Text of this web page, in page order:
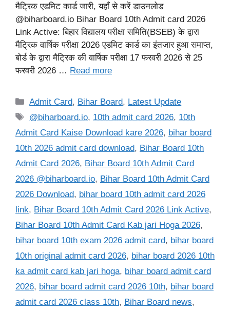
मैट्रिक एडमिट कार्ड जारी, यहाँ से करें डाउनलोड
@biharboard.io Bihar Board 10th Admit card 2026
Link Active: बिहार विद्यालय परीक्षा समिति(BSEB) के द्वारा
मैट्रिक वार्षिक परीक्षा 2026 एडमिट कार्ड का इंतजार हुआ समाप्त,
बोर्ड के द्वारा मैट्रिक की वार्षिक परीक्षा 17 फरवरी 2026 से 25
फरवरी 2026 … Read more
Categories
Admit Card, Bihar Board, Latest Update
Tags
@biharboard.io, 10th admit card 2026, 10th
Admit Card Kaise Download kare 2026, bihar board
10th 2026 admit card download, Bihar Board 10th
Admit Card 2026, Bihar Board 10th Admit Card
2026 @biharboard.io, Bihar Board 10th Admit Card
2026 Download, bihar board 10th admit card 2026
link, Bihar Board 10th Admit Card 2026 Link Active,
Bihar Board 10th Admit Card Kab jari Hoga 2026,
bihar board 10th exam 2026 admit card, bihar board
10th original admit card 2026, bihar board 2026 10th
ka admit card kab jari hoga, bihar board admit card
2026, bihar board admit card 2026 10th, bihar board
admit card 2026 class 10th, Bihar Board news,